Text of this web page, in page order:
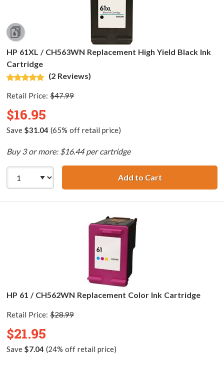
HP 61XL / CH563WN Replacement High Yield Black Ink
Cartridge
(2 Reviews)
Retail Price: $47.99
$16.95
Save $31.04 (65% off retail price)
Buy 3 or more: $16.44 per cartridge
Add to CartHP 61XL /
HP 61 / CH562WN Replacement Color Ink Cartridge
Retail Price: $28.99
$21.95
Save $7.04 (24% off retail price)